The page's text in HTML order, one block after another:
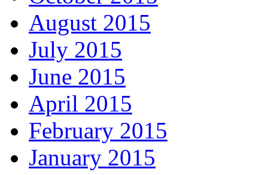
August 2015
July 2015
June 2015
April 2015
February 2015
January 2015